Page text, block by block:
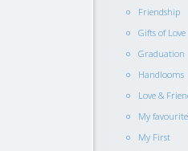
Friendship
Gifts of Love
Graduation
Handlooms
Love &
My favourite
My First